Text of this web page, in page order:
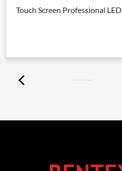
Touch Screen Professional LED